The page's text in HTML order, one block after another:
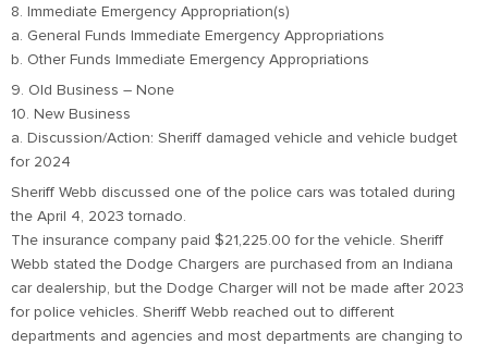
8. Immediate Emergency Appropriation(s)
a. General Funds Immediate Emergency Appropriations
b. Other Funds Immediate Emergency Appropriations
9. Old Business – None
10. New Business
a. Discussion/Action: Sheriff damaged vehicle and vehicle budget
for 2024
Sheriff Webb discussed one of the police cars was totaled during
the April 4, 2023 tornado.
The insurance company paid $21,225.00 for the vehicle. Sheriff
Webb stated the Dodge Chargers are purchased from an Indiana
car dealership, but the Dodge Charger will not be made after 2023
for police vehicles. Sheriff Webb reached out to different
departments and agencies and most departments are changing to